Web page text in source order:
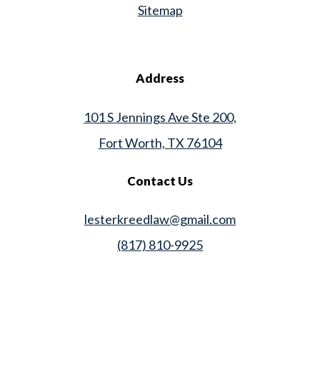
Sitemap
Address
101 S Jennings Ave Ste 200,
Fort Worth, TX 76104
Contact Us
lesterkreedlaw@gmail.com
(817) 810-9925